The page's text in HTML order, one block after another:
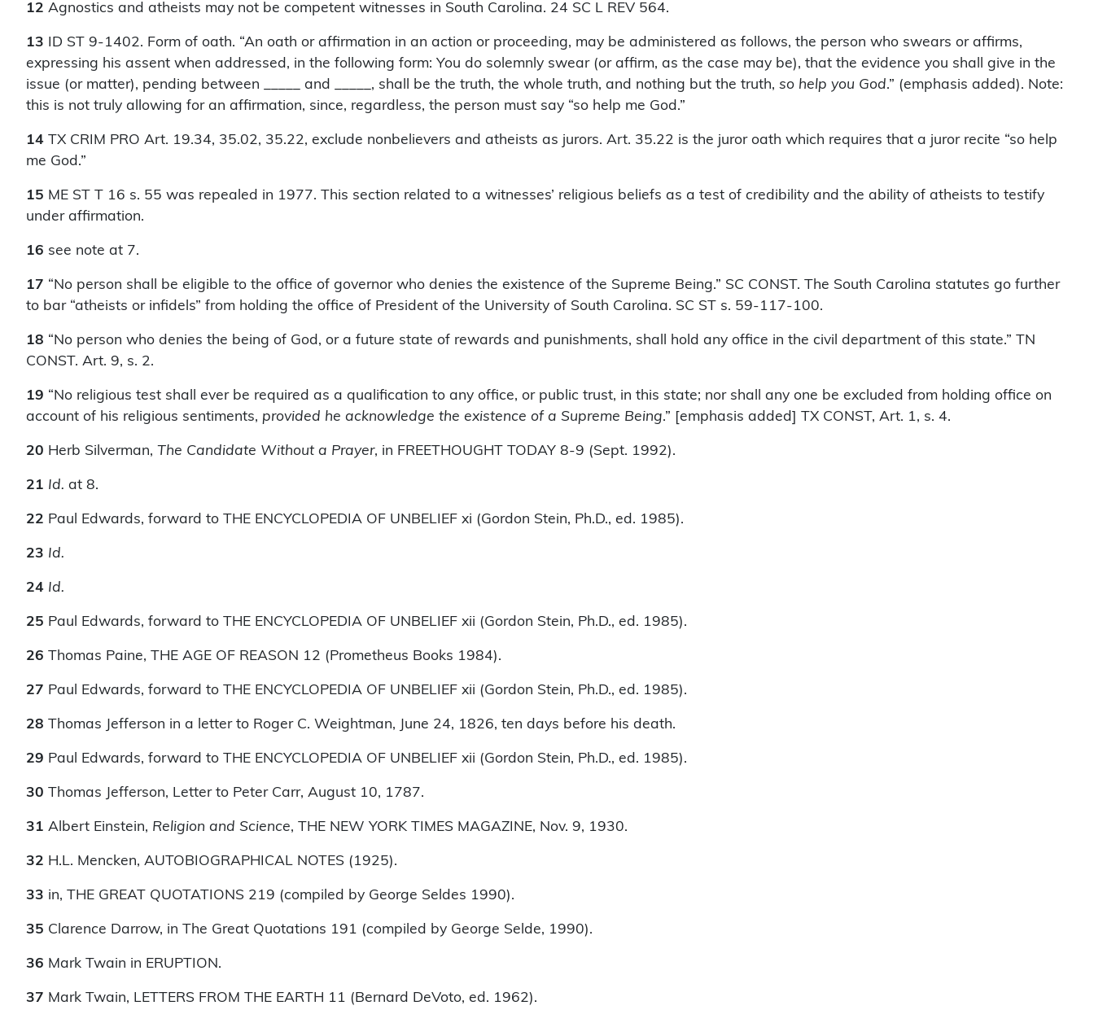
12 Agnostics and atheists may not be competent witnesses in South Carolina. 24 SC L REV 564.
13
ID ST 9-1402. Form of oath. “An oath or affirmation in an action or proceeding, may be administered as follows, the person who swears or affirms,
expressing his assent when addressed, in the following form: You do solemnly swear (or affirm, as the case may be), that the evidence you shall give in the
issue (or matter), pending between _____ and _____, shall be the truth, the whole truth, and nothing but the truth, so help you God.” (emphasis added). Note:
this is not truly allowing for an affirmation, since, regardless, the person must say “so help me God.”
14 TX CRIM PRO Art. 19.34, 35.02, 35.22, exclude nonbelievers and atheists as jurors. Art. 35.22 is the juror oath which requires that a juror recite “so help
me God.”
15 ME ST T 16 s. 55 was repealed in 1977. This section related to a witnesses’ religious beliefs as a test of credibility and the ability of atheists to testify
under affirmation.
16 see note at 7.
17 “No person shall be eligible to the office of governor who denies the existence of the Supreme Being.” SC CONST. The South Carolina statutes go further
to bar “atheists or infidels” from holding the office of President of the University of South Carolina. SC ST s. 59-117-100.
18 “No person who denies the being of God, or a future state of rewards and punishments, shall hold any office in the civil department of this state.” TN
CONST. Art. 9, s. 2.
19 “No religious test shall ever be required as a qualification to any office, or public trust, in this state; nor shall any one be excluded from holding office on
account of his religious sentiments, provided he acknowledge the existence of a Supreme Being.” [emphasis added] TX CONST, Art. 1, s. 4.
20 Herb Silverman, The Candidate Without a Prayer, in FREETHOUGHT TODAY 8-9 (Sept. 1992).
21 Id. at 8.
22 Paul Edwards, forward to THE ENCYCLOPEDIA OF UNBELIEF xi (Gordon Stein, Ph.D., ed. 1985).
23 Id.
24 Id.
25 Paul Edwards, forward to THE ENCYCLOPEDIA OF UNBELIEF xii (Gordon Stein, Ph.D., ed. 1985).
26 Thomas Paine, THE AGE OF REASON 12 (Prometheus Books 1984).
27 Paul Edwards, forward to THE ENCYCLOPEDIA OF UNBELIEF xii (Gordon Stein, Ph.D., ed. 1985).
28 Thomas Jefferson in a letter to Roger C. Weightman, June 24, 1826, ten days before his death.
29 Paul Edwards, forward to THE ENCYCLOPEDIA OF UNBELIEF xii (Gordon Stein, Ph.D., ed. 1985).
30 Thomas Jefferson, Letter to Peter Carr, August 10, 1787.
31 Albert Einstein, Religion and Science, THE NEW YORK TIMES MAGAZINE, Nov. 9, 1930.
32 H.L. Mencken, AUTOBIOGRAPHICAL NOTES (1925).
33 in, THE GREAT QUOTATIONS 219 (compiled by George Seldes 1990).
35 Clarence Darrow, in The Great Quotations 191 (compiled by George Selde, 1990).
36 Mark Twain in ERUPTION.
37 Mark Twain, LETTERS FROM THE EARTH 11 (Bernard DeVoto, ed. 1962).